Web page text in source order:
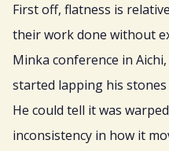
First off, flatness is
their work done without
Minka conference in
started lapping his
He could tell it was
inconsistency in how it